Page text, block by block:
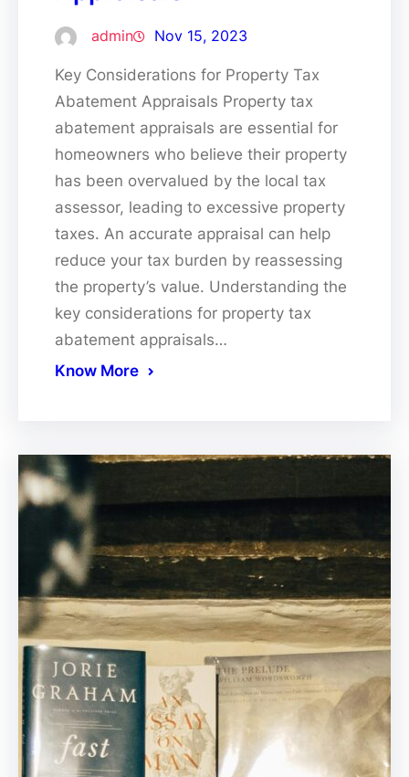
admin Nov 15, 2023
Key Considerations for Property Tax
Abatement Appraisals Property tax
abatement appraisals are essential for
homeowners who believe their property
has been overvalued by the local tax
assessor, leading to excessive property
taxes. An accurate appraisal can help
reduce your tax burden by reassessing
the property’s value. Understanding the
key considerations for property tax
abatement appraisals…
Know More